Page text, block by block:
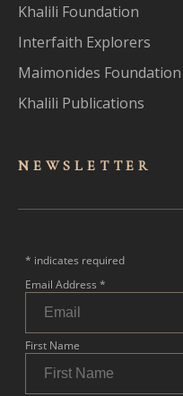
Khalili Foundation
Interfaith Explorers
Maimonides Foundation
Khalili Publications
NEWSLET TER